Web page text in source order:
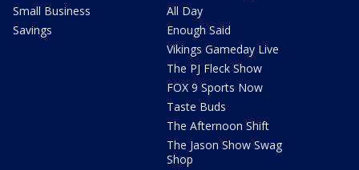
Small Business
Savings
All Day
Enough Said
Vikings Gameday Live
The PJ Fleck Show
FOX 9 Sports Now
Taste Buds
The Afternoon Shift
The Jason Show Swag
Shop